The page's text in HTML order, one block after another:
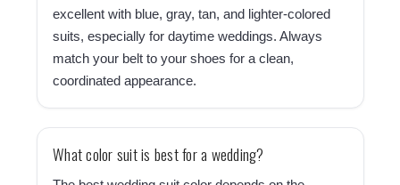
excellent with blue, gray, tan, and lighter-colored
suits, especially for daytime weddings. Always
match your belt to your shoes for a clean,
coordinated appearance.
What color suit is best for a wedding?